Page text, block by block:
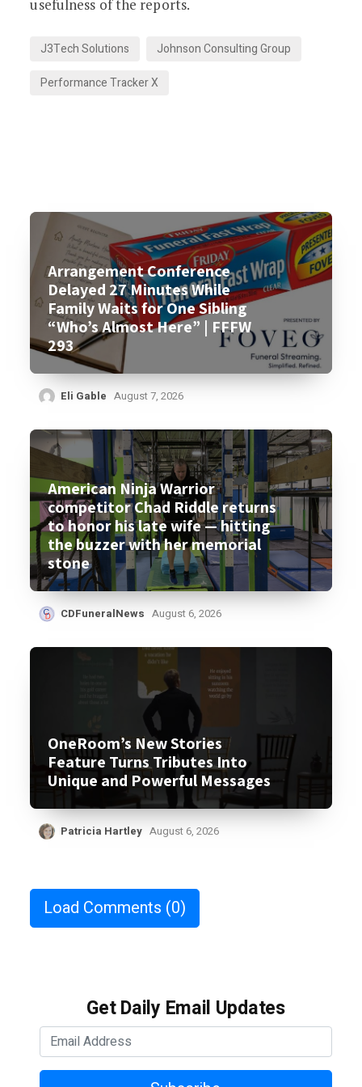
usefulness of the reports.
J3Tech Solutions
Johnson Consulting Group
Performance Tracker X
Arrangement Conference
Delayed 27 Minutes While
Family Waits for One Sibling
“Who’s Almost Here” | FFFW
293
Eli Gable August 7, 2026
American Ninja Warrior
competitor Chad Riddle returns
to honor his late wife — hitting
the buzzer with her memorial
stone
CDFuneralNews August 6, 2026
OneRoom’s New Stories
Feature Turns Tributes Into
Unique and Powerful Messages
Patricia Hartley August 6, 2026
Load Comments (0)
Get Daily Email Updates